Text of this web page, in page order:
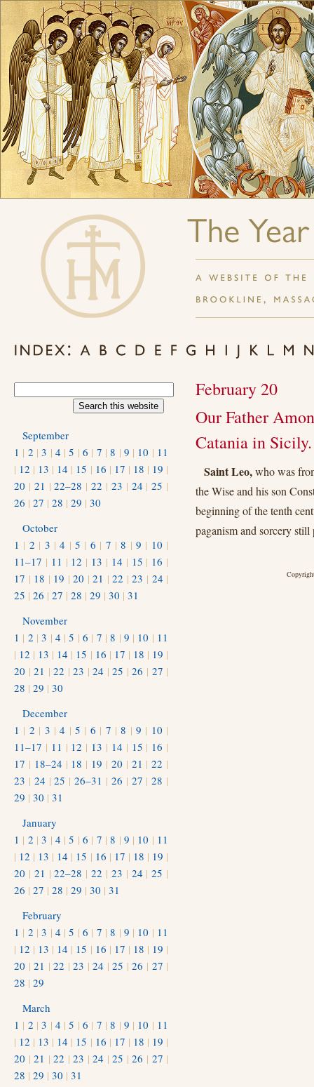
February 20
Our Father
Catania in Sicily.
Saint Leo,who was
the Wise and his son
beginning of the tenth
paganism and sorcery
September
1 | 2 |3 | 4 |5 |6 | 7 |8 | 9 | 10 | 11
| 12 | 13 | 14 | 15 | 16 | 17 | 18 | 19 |
20 | 21 |22–28 |22 | 23 | 24 |25 |
26 | 27 | 28 | 29 | 30
October
1 | 2 | 3 |4 | 5 | 6 | 7 |8 | 9 | 10 |
11–17 | 11 | 12 | 13 | 14 | 15 | 16 |
17 | 18 | 19 |20 |21 |22 |23 | 24 |
25 | 26 | 27 | 28 | 29 | 30 | 31
November
1 | 2 |3 | 4 |5 |6 | 7 |8 | 9 | 10 | 11
| 12 | 13 | 14 | 15 | 16 | 17 | 18 | 19 |
20 |21 |22 |23 |24 |25 |26 | 27 |
28 | 29 | 30
December
1 | 2 | 3 |4 | 5 | 6 | 7 |8 | 9 | 10 |
11–17 | 11 | 12 | 13 | 14 | 15 | 16 |
17 | 18–24 | 18 | 19 | 20 | 21 |22 |
23 | 24 |25 |26–31 | 26 | 27 |28 |
29 | 30 | 31
January
1 | 2 |3 | 4 |5 |6 | 7 |8 | 9 | 10 | 11
| 12 | 13 | 14 | 15 | 16 | 17 | 18 | 19 |
20 | 21 |22–28 |22 | 23 | 24 |25 |
26 | 27 | 28 | 29 | 30 | 31
February
1 | 2 |3 | 4 |5 |6 | 7 |8 | 9 | 10 | 11
| 12 | 13 | 14 | 15 | 16 | 17 | 18 | 19 |
20 |21 |22 |23 |24 |25 |26 | 27 |
28 | 29
March
1 | 2 |3 | 4 |5 |6 | 7 |8 | 9 | 10 | 11
| 12 | 13 | 14 | 15 | 16 | 17 | 18 | 19 |
20 |21 |22 |23 |24 |25 |26 | 27 |
28 | 29 | 30 | 31